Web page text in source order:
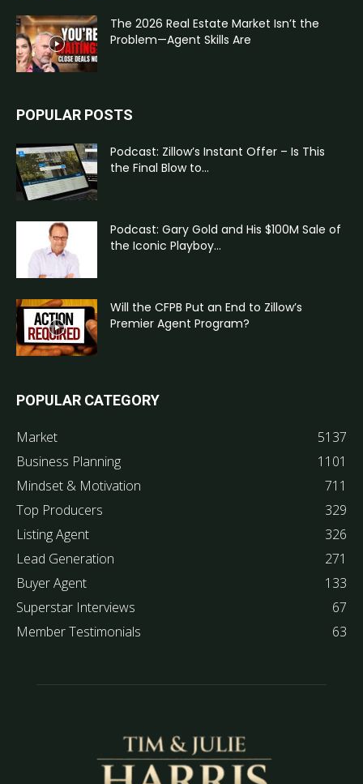
The 2026 Real Estate Market Isn’t the
Problem—Agent Skills Are
POPULAR POSTS
Podcast: Zillow’s Instant Offer – Is This
the Final Blow to...
Podcast: Gary Gold and His $100M Sale of
the Iconic Playboy...
Will the CFPB Put an End to Zillow’s
Premier Agent Program?
POPULAR CATEGORY
Market
5137
Business Planning
1101
Mindset & Motivation
711
Top Producers
329
Listing Agent
326
Lead Generation
271
Buyer Agent
133
Superstar Interviews
67
Member Testimonials
63